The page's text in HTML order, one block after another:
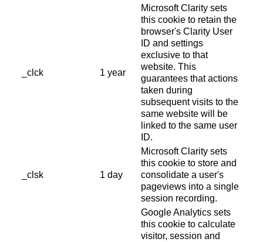
_clck 1 year
Microsoft Clarity sets
this cookie to retain the
browser's Clarity User
ID and settings
exclusive to that
website. This
guarantees that actions
taken during
subsequent visits to the
same website will be
linked to the same user
ID.
_clsk 1 day
Microsoft Clarity sets
this cookie to store and
consolidate a user's
pageviews into a single
session recording.
Google Analytics sets
this cookie to calculate
visitor, session and